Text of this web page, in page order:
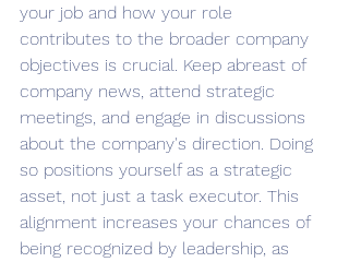
your job and how your role
contributes to the broader company
objectives is crucial. Keep abreast of
company news, attend strategic
meetings, and engage in discussions
about the company's direction. Doing
so positions yourself as a strategic
asset, not just a task executor. This
alignment increases your chances of
being recognized by leadership, as